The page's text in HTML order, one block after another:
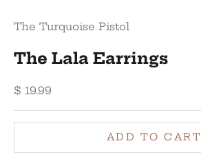
The Turquoise Pistol
The Lala Earrings
Sale price
$ 19.99
ADD TO CART